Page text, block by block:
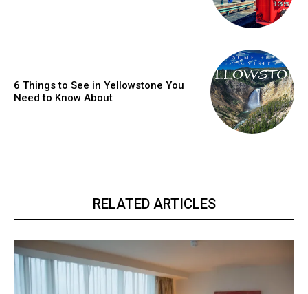
6 Things to See in Yellowstone You
Need to Know About
RELATED ARTICLES